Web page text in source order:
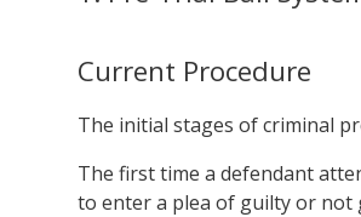
Current Procedure
The initial stages of criminal
The first time a defendant
to enter a plea of guilty or not